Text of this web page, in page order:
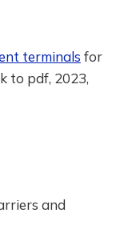
terminals for
to pdf, 2023,
and